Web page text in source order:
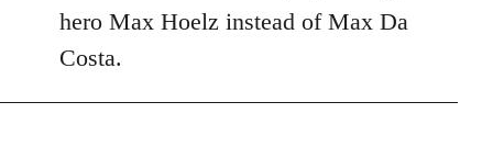
hero Max Hoelz instead of Max Da
Costa.